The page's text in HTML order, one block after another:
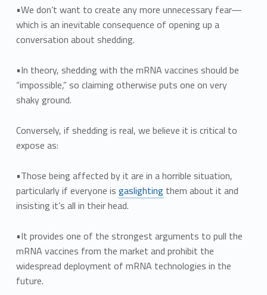
•We don’t want to create any more unnecessary fear—
which is an inevitable consequence of opening up a
conversation about shedding.
•In theory, shedding with the mRNA vaccines should be
“impossible,” so claiming otherwise puts one on very
shaky ground.
Conversely, if shedding is real, we believe it is critical to
expose as:
•Those being affected by it are in a horrible situation,
particularly if everyone is gaslightingthem about it and
insisting it’s all in their head.
•It provides one of the strongest arguments to pull the
mRNA vaccines from the market and prohibit the
widespread deployment of mRNA technologies in the
future.